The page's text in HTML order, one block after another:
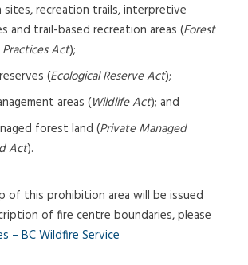
sites, recreation trails, interpretive
and trail-based recreation areas (Forest
Act);
(Ecological Reserve Act);
areas (Wildlife Act); and
forest land (Private Managed
Act).
of this prohibition area will be issued
of fire centre boundaries, please
– BC Wildfire Service